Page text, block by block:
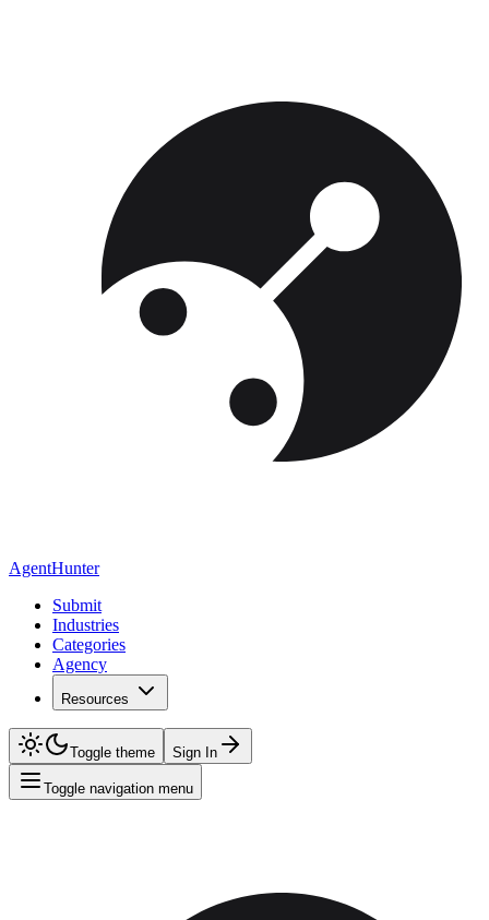
AgentHunter
Submit
Industries
Categories
Agency
Resources
Toggle theme Sign In
Toggle navigation menu